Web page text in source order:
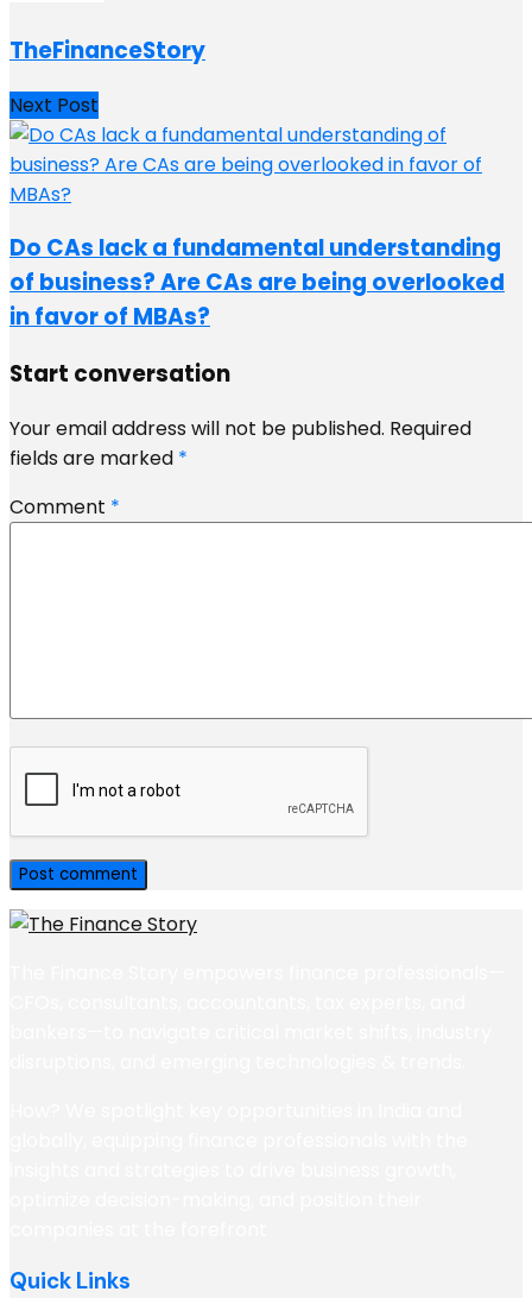
TheFinanceStory
Next Post
Do CAs lack a fundamental understanding
of business? Are CAs are being overlooked
in favor of MBAs?
Start conversation
Your email address will not be published. Required
fields are marked *
Comment *
Quick Links